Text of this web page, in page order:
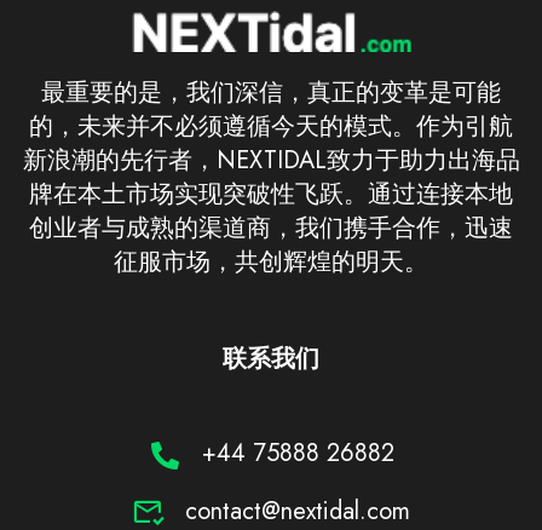
最重要的是，我们深信，真正的变革是可能
的，未来并不必须遵循今天的模式。作为引航
新浪潮的先行者，NEXTIDAL致力于助力出海品
牌在本土市场实现突破性飞跃。通过连接本地
创业者与成熟的渠道商，我们携手合作，迅速
征服市场，共创辉煌的明天。
联系我们
+44 75888 26882
contact@nextidal.com